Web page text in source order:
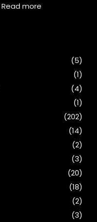
Read more
(5)
(1)
(4)
(1)
(202)
(14)
(2)
(3)
(20)
(18)
(2)
(3)